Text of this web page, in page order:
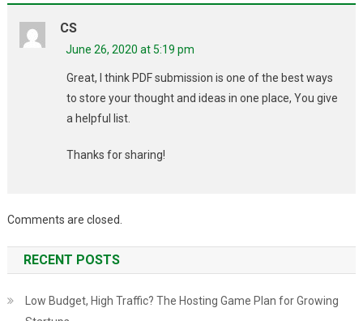
CS
June 26, 2020 at 5:19 pm
Great, I think PDF submission is one of the best ways
to store your thought and ideas in one place, You give
a helpful list.
Thanks for sharing!
Comments are closed.
RECENT POSTS
Low Budget, High Traffic? The Hosting Game Plan for Growing